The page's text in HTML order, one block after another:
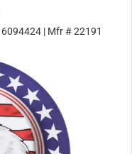
6094424| Mfr #22191